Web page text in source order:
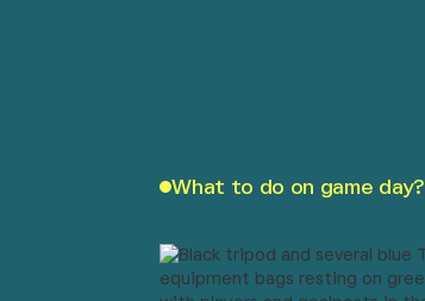
What to do on game day?